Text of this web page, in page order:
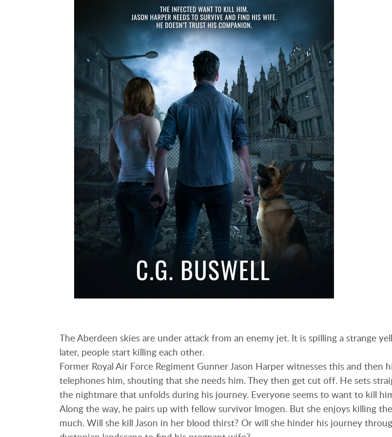
The Aberdeen skies are under attack from an enemy jet. It is spilling a strange
later, people start killing each other.
Former Royal Air Force Regiment Gunner Jason Harper witnesses this and then
telephones him, shouting that she needs him. They then get cut off. He sets
the nightmare that unfolds during his journey. Everyone seems to want to kill
Along the way, he pairs up with fellow survivor Imogen. But she enjoys killing
much. Will she kill Jason in her blood thirst? Or will she hinder his journey